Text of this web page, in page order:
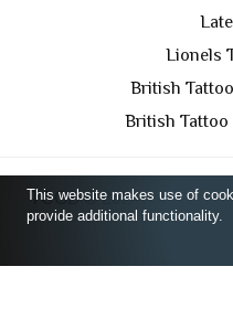
Lionels
British
British
TCGB © 2024 All Rights
Prince
This website makes use of
provide additional functionality.